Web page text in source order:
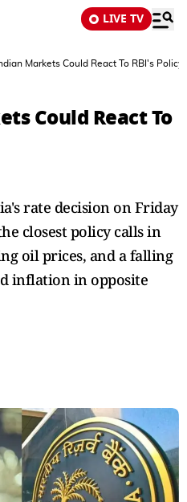
LIVE TV
Markets Could React To RBI's Policy
Could React To
rate decision on Friday
closest policy calls in
oil prices, and a falling
inflation in opposite